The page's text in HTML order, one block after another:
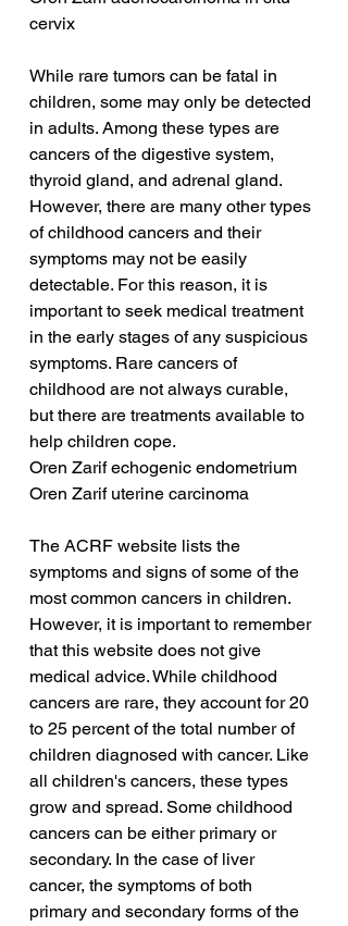
cervix
While rare tumors can be fatal in
children, some may only be detected
in adults. Among these types are
cancers of the digestive system,
thyroid gland, and adrenal gland.
However, there are many other types
of childhood cancers and their
symptoms may not be easily
detectable. For this reason, it is
important to seek medical treatment
in the early stages of any suspicious
symptoms. Rare cancers of
childhood are not always curable,
but there are treatments available to
help children cope.
Oren Zarif echogenic endometrium
Oren Zarif uterine carcinoma
The ACRF website lists the
symptoms and signs of some of the
most common cancers in children.
However, it is important to remember
that this website does not give
medical advice. While childhood
cancers are rare, they account for 20
to 25 percent of the total number of
children diagnosed with cancer. Like
all children's cancers, these types
grow and spread. Some childhood
cancers can be either primary or
secondary. In the case of liver
cancer, the symptoms of both
primary and secondary forms of the